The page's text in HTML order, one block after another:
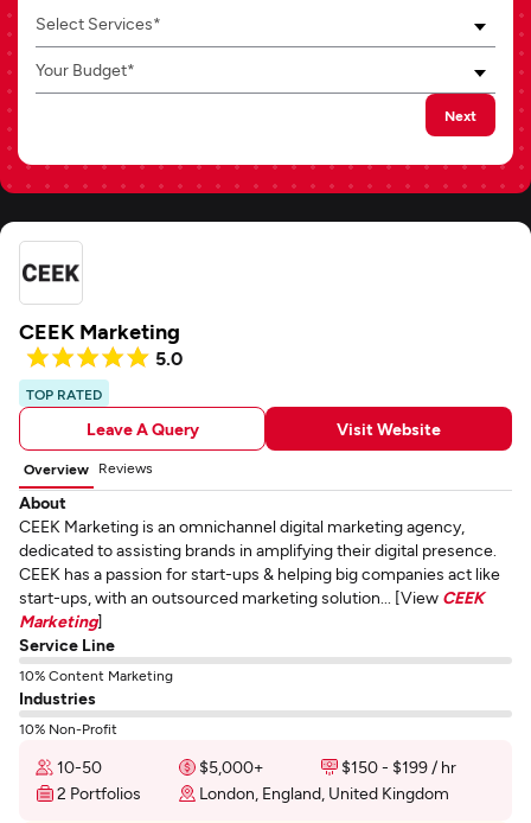
Select Services*
Your Budget*
Next
CEEK Marketing
5.0
TOP RATED
Leave A Query Visit Website
Overview Reviews
About
CEEK Marketing is an omnichannel digital marketing agency,
dedicated to assisting brands in amplifying their digital presence.
CEEK has a passion for start-ups & helping big companies act like
start-ups, with an outsourced marketing solution... [View CEEK
Marketing]
Service Line
10% Content Marketing
Industries
10% Non-Profit
10-50 $5,000+
$150 - $199 / hr
2 Portfolios
London, England, United Kingdom